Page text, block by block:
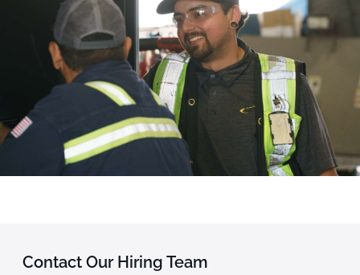
Contact Our Hiring Team